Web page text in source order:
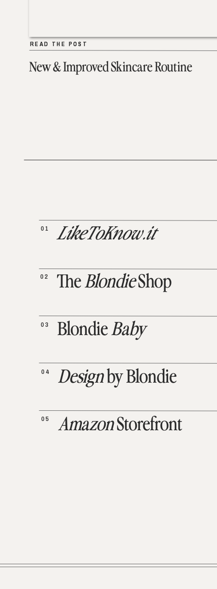
New & Improved Skincare Routine
READ THE POST
READ THE POST
AmazonStorefront
05
Designby Blondie
04
BlondieBaby
03
TheBlondieShop
02
LikeToKnow.it
01